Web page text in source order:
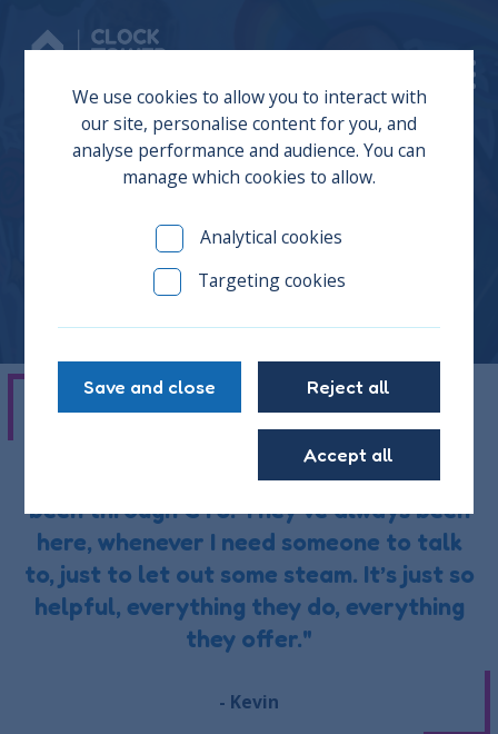
We use cookies to allow you to interact with
our site, personalise content for you, and
analyse performance and audience. You can
manage which cookies to allow.
Analytical cookies
Targeting cookies
Save and close Reject all
Accept all
"This place has helped me loads over
the years, a lot of my growing up has
been through CTS. They’ve always been
here, whenever I need someone to talk
to, just to let out some steam. It’s just so
helpful, everything they do, everything
they offer."
- Kevin